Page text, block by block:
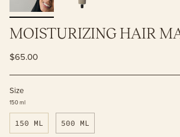
MOISTURIZING HAIR
$65.00
Size
150 ml
150 ML 500 ML